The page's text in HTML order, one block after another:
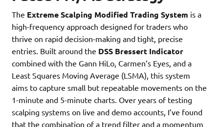
The Extreme Scalping Modified Trading System is a
high-frequency approach designed for traders who
thrive on rapid decision-making and tight, precise
entries. Built around the DSS Bressert Indicator
combined with the Gann HiLo, Carmen’s Eyes, and a
Least Squares Moving Average (LSMA), this system
aims to capture small but repeatable movements on the
1-minute and 5-minute charts. Over years of testing
scalping systems on live and demo accounts, I’ve found
that the combination of a trend filter and a momentum